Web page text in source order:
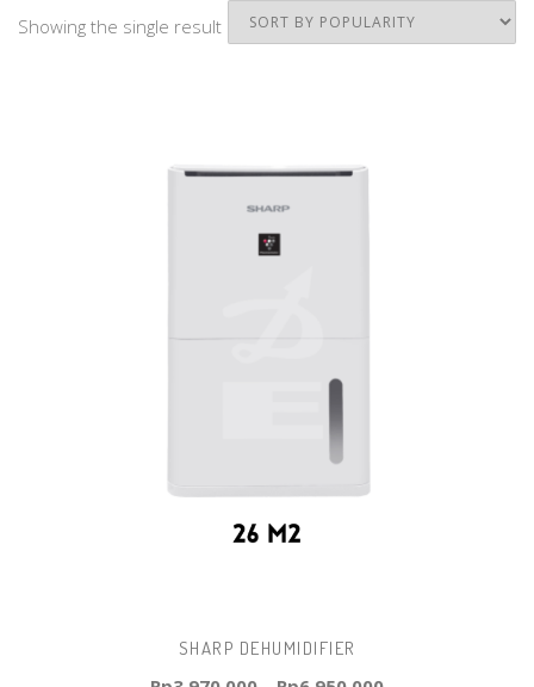
Showing the single result
SHARP DEHUMIDIFIER